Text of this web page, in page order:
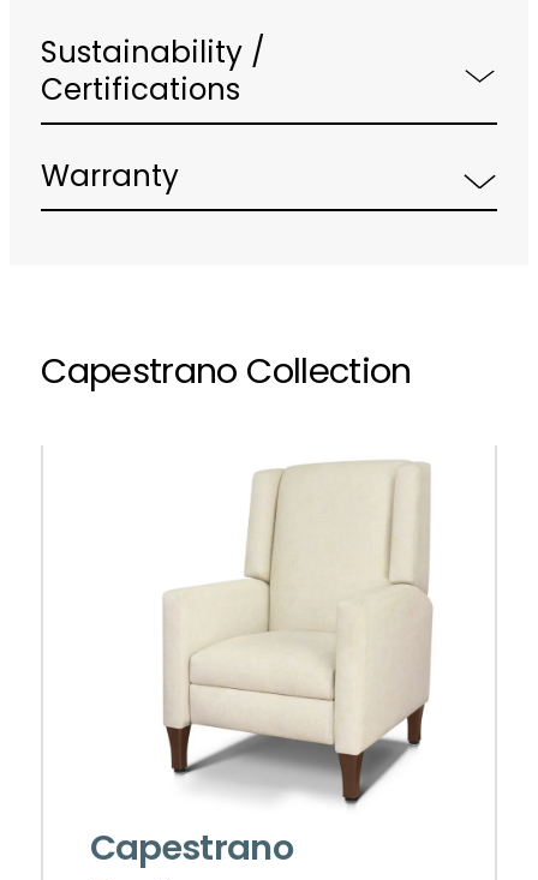
Sustainability /
Certifications
Warranty
Capestrano Collection
Capestrano